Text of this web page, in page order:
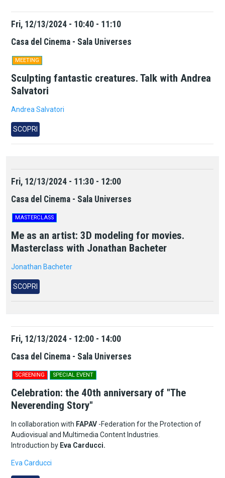
Fri, 12/13/2024 - 10:40 - 11:10
Casa del Cinema - Sala Universes
MEETING
Sculpting fantastic creatures. Talk with Andrea
Salvatori
Andrea Salvatori
SCOPRI
Fri, 12/13/2024 - 11:30 - 12:00
Casa del Cinema - Sala Universes
MASTERCLASS
Me as an artist: 3D modeling for movies.
Masterclass with Jonathan Bacheter
Jonathan Bacheter
SCOPRI
Fri, 12/13/2024 - 12:00 - 14:00
Casa del Cinema - Sala Universes
SCREENING SPECIAL EVENT
Celebration: the 40th anniversary of "The
Neverending Story"
In collaboration with FAPAV -Federation for the Protection of
Audiovisual and Multimedia Content Industries.
Introduction by Eva Carducci.
Eva Carducci